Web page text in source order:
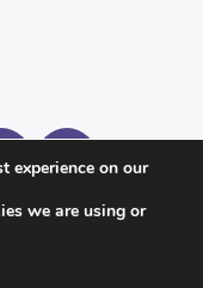
All Rights Reserved. |
experience on our
we are using or